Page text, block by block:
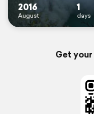
2016
August
1
days
Get